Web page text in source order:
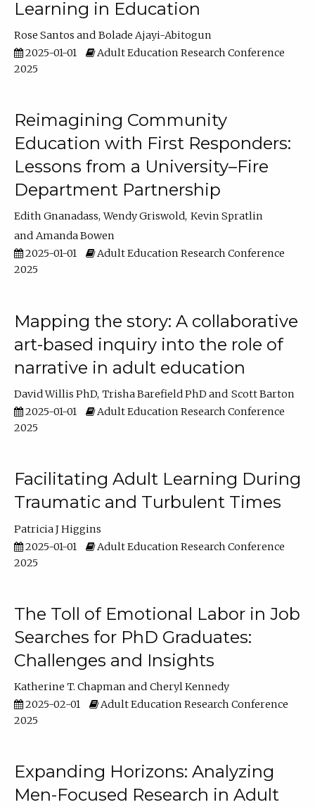
Learning in Education
Rose Santos
Bolade Ajayi-Abitogun
2025-01-01
Adult Education Research Conference
2025
Reimagining Community
Education with First Responders:
Lessons from a University–Fire
Department Partnership
Edith Gnanadass Wendy Griswold Kevin Spratlin
Amanda Bowen
2025-01-01
Adult Education Research Conference
2025
Mapping the story: A collaborative
art-based inquiry into the role of
narrative in adult education
David Willis PhD Trisha Barefield PhD
Scott Barton
2025-01-01
Adult Education Research Conference
2025
Facilitating Adult Learning During
Traumatic and Turbulent Times
Patricia J Higgins
2025-01-01
Adult Education Research Conference
2025
The Toll of Emotional Labor in Job
Searches for PhD Graduates:
Challenges and Insights
Katherine T. Chapman
Cheryl Kennedy
2025-02-01
Adult Education Research Conference
2025
Expanding Horizons: Analyzing
Men-Focused Research in Adult